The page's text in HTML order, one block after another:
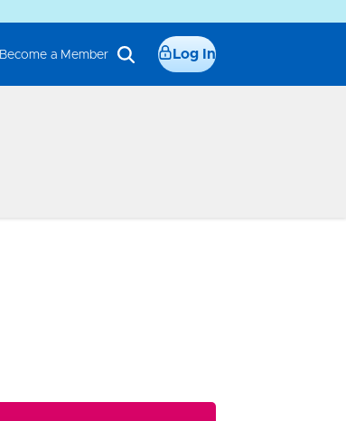
Become a Member Log In